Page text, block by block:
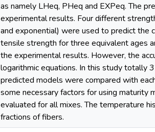
as namely LHeq, PHeq and EXPeq. The
experimental results. Four different
and exponential) were used to predict the
tensile strength for three equivalent ages
the experimental results. However, the
logarithmic equations. In this study totally
predicted models were compared with
some necessary factors for using maturity
evaluated for all mixes. The temperature
fractions of fibers.